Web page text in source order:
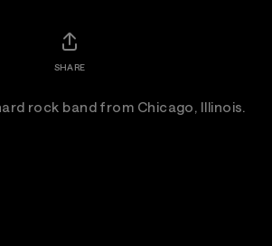
SHARE
rock band from Chicago, Illinois.